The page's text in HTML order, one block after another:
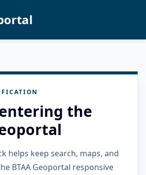
the
helps keep search, maps, and
BTAA Geoportal responsive